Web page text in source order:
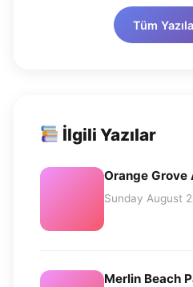
Tüm
İlgili Yazılar
Orange Grove
Sunday August
Merlin Beach